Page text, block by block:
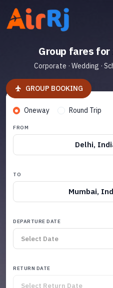
Group fares for
Corporate · Wedding ·
GROUP BOOKING
Oneway Round Trip
FROM
Delhi,
TO
Mumbai,
DEPARTURE DATE
RETURN DATE